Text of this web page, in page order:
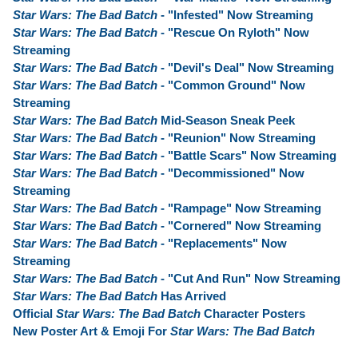
Star Wars: The Bad Batch - "Infested" Now Streaming
Star Wars: The Bad Batch - "Rescue On Ryloth" Now
Streaming
Star Wars: The Bad Batch - "Devil's Deal" Now Streaming
Star Wars: The Bad Batch - "Common Ground" Now
Streaming
Star Wars: The Bad Batch Mid-Season Sneak Peek
Star Wars: The Bad Batch - "Reunion" Now Streaming
Star Wars: The Bad Batch - "Battle Scars" Now Streaming
Star Wars: The Bad Batch - "Decommissioned" Now
Streaming
Star Wars: The Bad Batch - "Rampage" Now Streaming
Star Wars: The Bad Batch - "Cornered" Now Streaming
Star Wars: The Bad Batch - "Replacements" Now
Streaming
Star Wars: The Bad Batch - "Cut And Run" Now Streaming
Star Wars: The Bad Batch Has Arrived
Official Star Wars: The Bad Batch Character Posters
New Poster Art & Emoji For Star Wars: The Bad Batch